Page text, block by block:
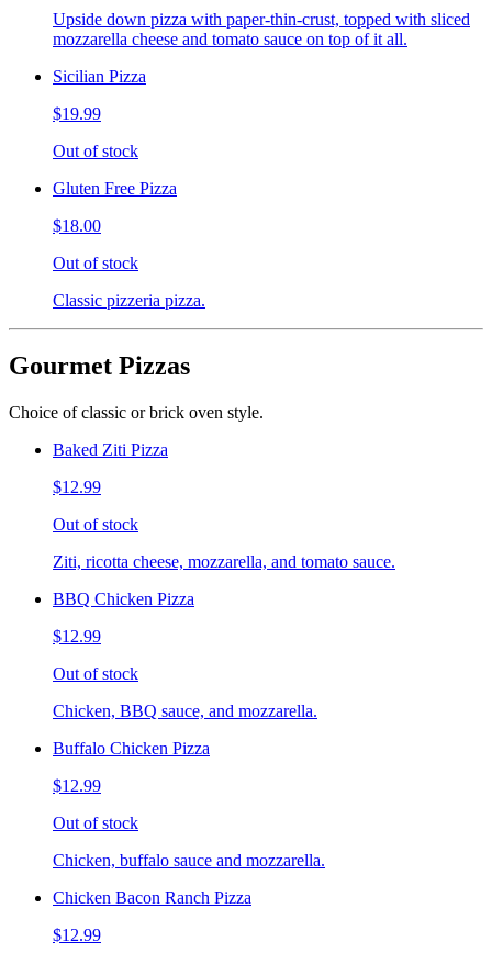
Upside down pizza with paper-thin-crust, topped with sliced
mozzarella cheese and tomato sauce on top of it all.
Sicilian Pizza
$19.99
Out of stock
Gluten Free Pizza
$18.00
Out of stock
Classic pizzeria pizza.
Gourmet Pizzas
Choice of classic or brick oven style.
Baked Ziti Pizza
$12.99
Out of stock
Ziti, ricotta cheese, mozzarella, and tomato sauce.
BBQ Chicken Pizza
$12.99
Out of stock
Chicken, BBQ sauce, and mozzarella.
Buffalo Chicken Pizza
$12.99
Out of stock
Chicken, buffalo sauce and mozzarella.
Chicken Bacon Ranch Pizza
$12.99